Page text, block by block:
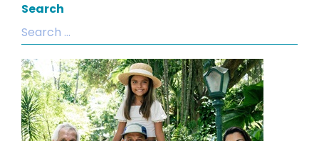
Search